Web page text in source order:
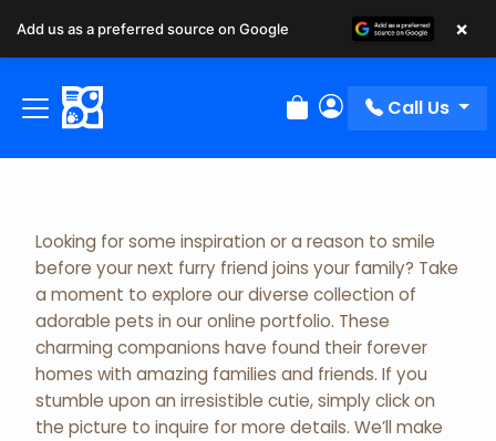
Review Order
My Account
Call Us
Adopted Pet Gallery
Looking for some inspiration or a reason to smile
before your next furry friend joins your family? Take
a moment to explore our diverse collection of
adorable pets in our online portfolio. These
charming companions have found their forever
homes with amazing families and friends. If you
stumble upon an irresistible cutie, simply click on
the picture to inquire for more details. We’ll make
Add us as a preferred source on Google ×